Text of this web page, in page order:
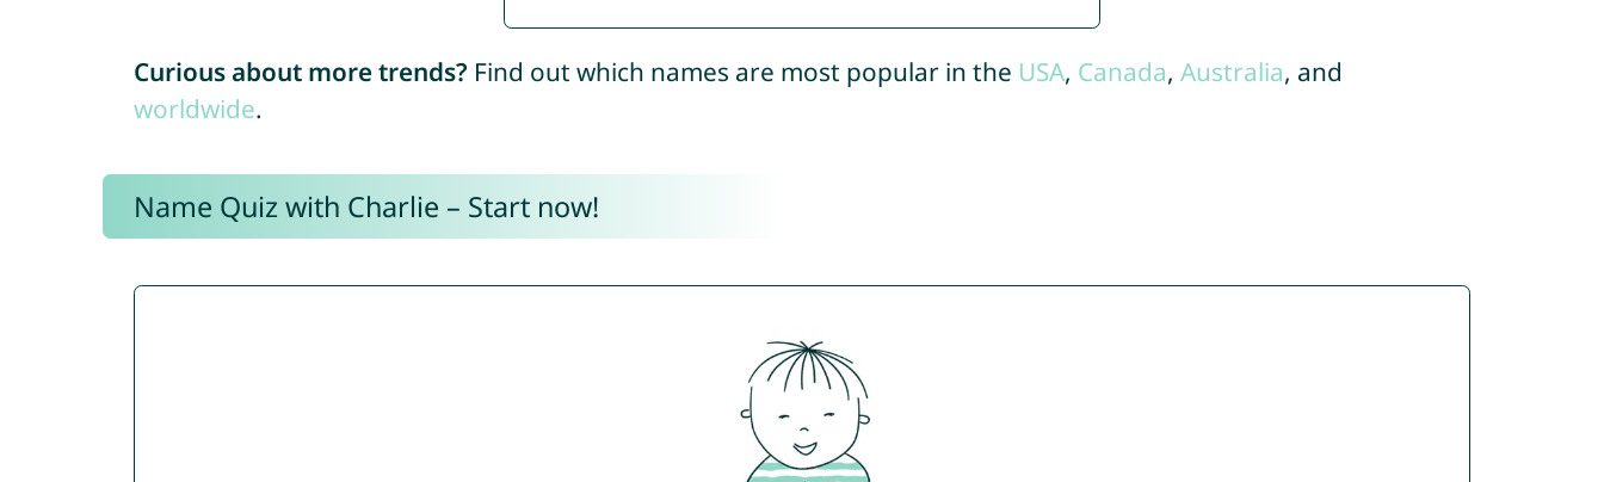
Curious about more trends? Find out which names are most popular in the USA, Canada, Australia, and
worldwide.
Name Quiz with Charlie – Start now!